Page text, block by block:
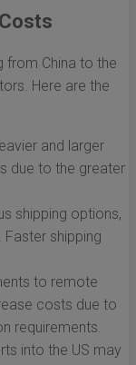
from China to the
Here are the
and larger
due to the greater
shipping options,
shipping
to remote
costs due to
requirements.
into the US may